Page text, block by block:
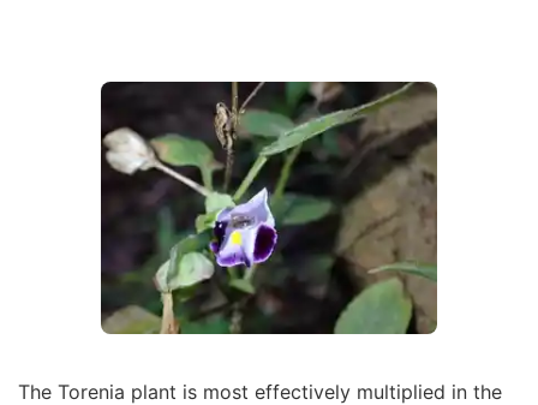
The Torenia plant is most effectively multiplied in the